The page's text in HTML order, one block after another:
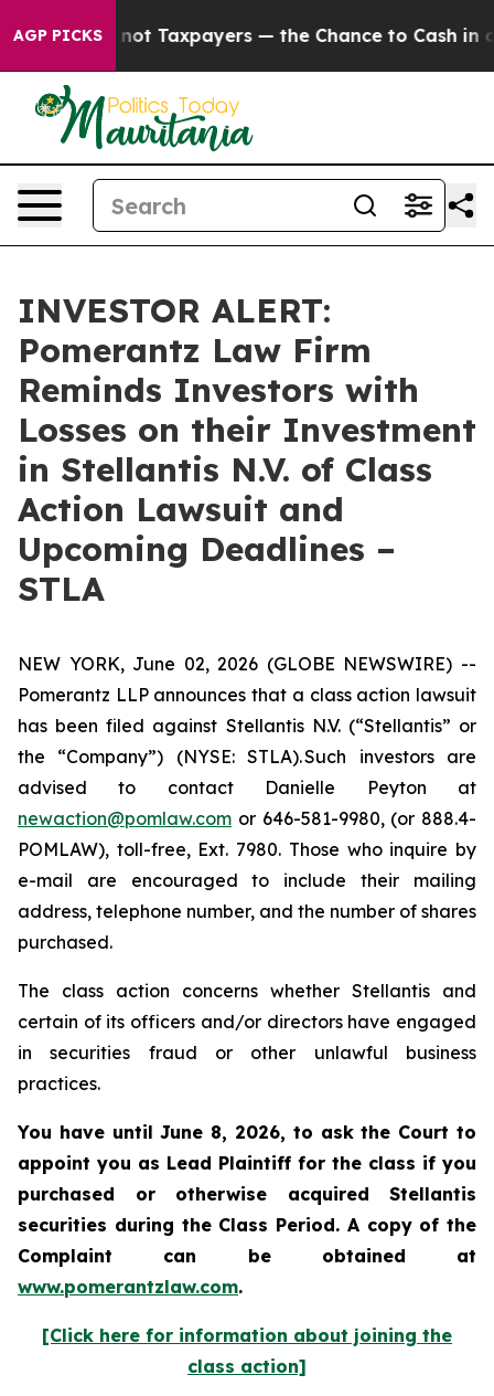
AGP PICKS— not Taxpayers — the Chance to Cash in on
INVESTOR ALERT:
Pomerantz Law Firm
Reminds Investors with
Losses on their Investment
in Stellantis N.V. of Class
Action Lawsuit and
Upcoming Deadlines –
STLA
NEW YORK, June 02, 2026 (GLOBE NEWSWIRE) --
Pomerantz LLP announces that a class action lawsuit
has been filed against Stellantis N.V. (“Stellantis” or
the “Company”) (NYSE: STLA). Such investors are
advised to contact Danielle Peyton at
newaction@pomlaw.com or 646-581-9980, (or 888.4-
POMLAW), toll-free, Ext. 7980. Those who inquire by
e-mail are encouraged to include their mailing
address, telephone number, and the number of shares
purchased.
The class action concerns whether Stellantis and
certain of its officers and/or directors have engaged
in securities fraud or other unlawful business
practices.
You have until June 8, 2026, to ask the Court to
appoint you as Lead Plaintiff for the class if you
purchased or otherwise acquired Stellantis
securities during the Class Period. A copy of the
Complaint can be obtained at
www.pomerantzlaw.com.
[Click here for information about joining the
class action]